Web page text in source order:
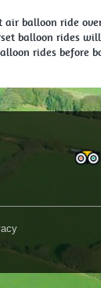
balloon ride
balloon rides
rides before